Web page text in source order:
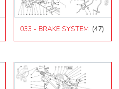
033 - BRAKE SYSTEM (47)